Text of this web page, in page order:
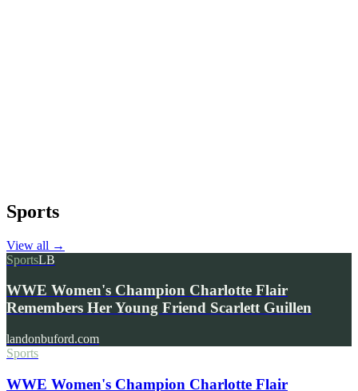
Sports
View all →
SportsLB
WWE Women's Champion Charlotte Flair
Remembers Her Young Friend Scarlett Guillen
landonbuford.com
Sports
WWE Women's Champion Charlotte Flair